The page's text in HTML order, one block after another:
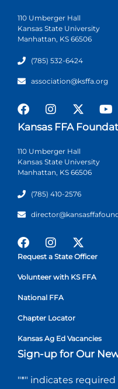
110 Umberger Hall
Kansas State University
Manhattan, KS 66506
(785) 532-6424
association@ksffa.org
Kansas FFA
110 Umberger Hall
Kansas State University
Manhattan, KS 66506
(785) 410-2576
Request a State Officer
Volunteer with KS FFA
National FFA
Chapter Locator
Kansas Ag Ed Vacancies
Sign-up for Our
"*" indicates required